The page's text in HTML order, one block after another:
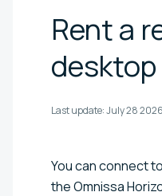
Rent a
desktop
Last update:July 28 2026
You can connect
the Omnissa